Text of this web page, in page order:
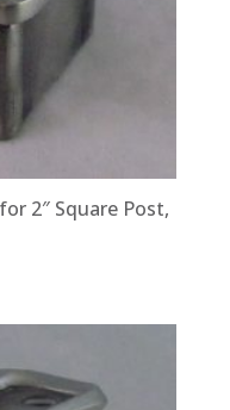
2″ Square Post,